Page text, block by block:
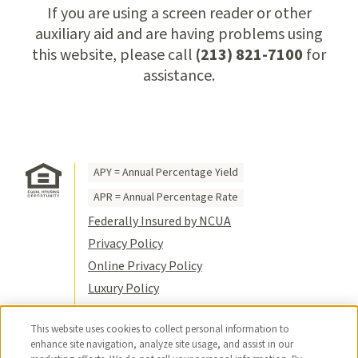
If you are using a screen reader or other
auxiliary aid and are having problems using
this website, please call (213) 821-7100for
assistance.
APY = Annual Percentage Yield
APR = Annual Percentage Rate
Federally Insured by NCUA
Privacy Policy
Online Privacy Policy
Luxury Policy
Terms of Use
Title VI
This website uses cookies to collect personal information to
enhance site navigation, analyze site usage, and assist in our